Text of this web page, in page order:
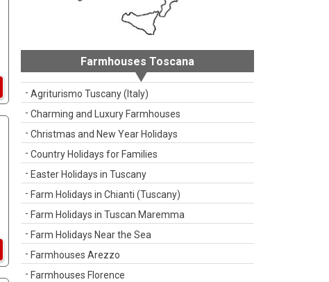
Farmhouses Toscana
Agriturismo Tuscany (Italy)
Charming and Luxury Farmhouses
Christmas and New Year Holidays
Country Holidays for Families
Easter Holidays in Tuscany
Farm Holidays in Chianti (Tuscany)
Farm Holidays in Tuscan Maremma
Farm Holidays Near the Sea
Farmhouses Arezzo
Farmhouses Florence